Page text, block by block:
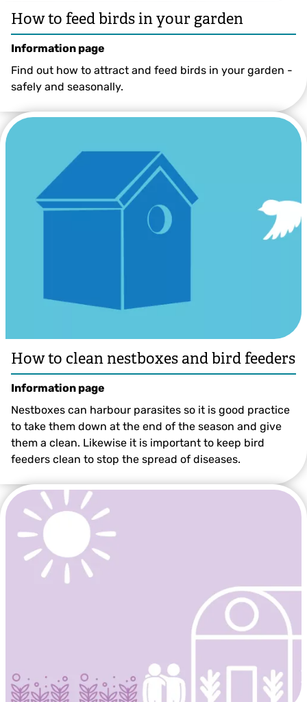
How to feed birds in your garden
Information page
Find out how to attract and feed birds in your garden -
safely and seasonally.
How to clean nestboxes and bird feeders
Information page
Nestboxes can harbour parasites so it is good practice
to take them down at the end of the season and give
them a clean. Likewise it is important to keep bird
feeders clean to stop the spread of diseases.